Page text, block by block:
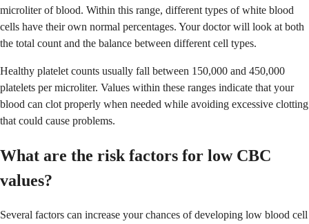
microliter of blood. Within this range, different types of white blood
cells have their own normal percentages. Your doctor will look at both
the total count and the balance between different cell types.
Healthy platelet counts usually fall between 150,000 and 450,000
platelets per microliter. Values within these ranges indicate that your
blood can clot properly when needed while avoiding excessive clotting
that could cause problems.
What are the risk factors for low CBC
values?
Several factors can increase your chances of developing low blood cell